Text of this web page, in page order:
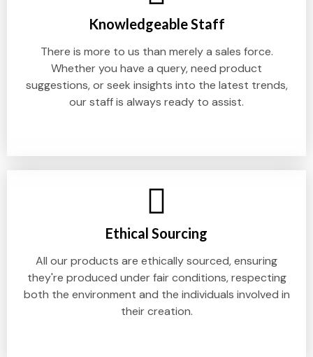
Knowledgeable Staff
There is more to us than merely a sales force.
Whether you have a query, need product
suggestions, or seek insights into the latest trends,
our staff is always ready to assist.
Ethical Sourcing
All our products are ethically sourced, ensuring
they're produced under fair conditions, respecting
both the environment and the individuals involved in
their creation.